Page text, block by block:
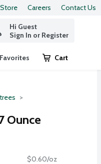
Careers Contact Us
Hi Guest
Sign In or Register
Favorites Cart
.
Ounce
$0.60/oz